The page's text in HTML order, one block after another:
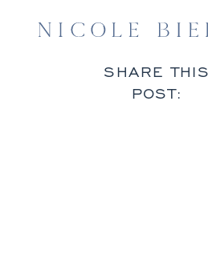
SHARE THIS
POST: